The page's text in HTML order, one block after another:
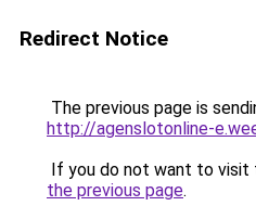
Redirect Notice
The previous page is
http://agenslotonline-
If you do not want to visit
the previous page.